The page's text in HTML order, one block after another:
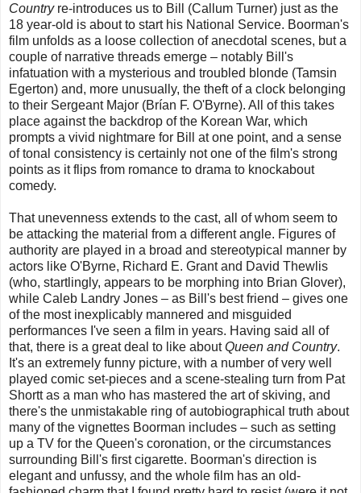
Countryre-introduces us to Bill (Callum Turner) just as the
18 year-old is about to start his National Service. Boorman's
film unfolds as a loose collection of anecdotal scenes, but a
couple of narrative threads emerge – notably Bill's
infatuation with a mysterious and troubled blonde (Tamsin
Egerton) and, more unusually, the theft of a clock belonging
to their Sergeant Major (Brían F. O'Byrne). All of this takes
place against the backdrop of the Korean War, which
prompts a vivid nightmare for Bill at one point, and a sense
of tonal consistency is certainly not one of the film's strong
points as it flips from romance to drama to knockabout
comedy.
That unevenness extends to the cast, all of whom seem to
be attacking the material from a different angle. Figures of
authority are played in a broad and stereotypical manner by
actors like O'Byrne, Richard E. Grant and David Thewlis
(who, startlingly, appears to be morphing into Brian Glover),
while Caleb Landry Jones – as Bill's best friend – gives one
of the most inexplicably mannered and misguided
performances I've seen a film in years. Having said all of
that, there is a great deal to like aboutQueen and Country.
It's an extremely funny picture, with a number of very well
played comic set-pieces and a scene-stealing turn from Pat
Shortt as a man who has mastered the art of skiving, and
there's the unmistakable ring of autobiographical truth about
many of the vignettes Boorman includes – such as setting
up a TV for the Queen's coronation, or the circumstances
surrounding Bill's first cigarette. Boorman's direction is
elegant and unfussy, and the whole film has an old-